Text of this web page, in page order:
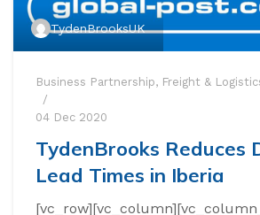
TydenBrooksUK
Business Partnership, Freight &
04 Dec 2020
TydenBrooks Reduces
Lead Times in Iberia